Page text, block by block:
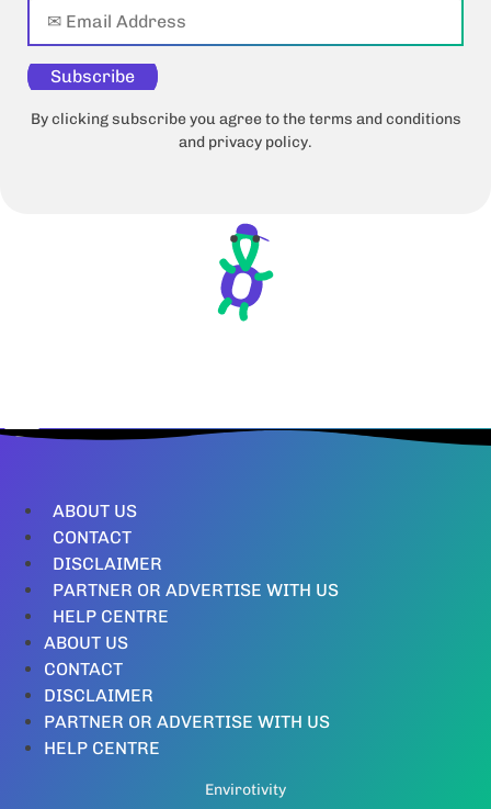
Subscribe
By clicking subscribe you agree to the terms and conditions
and privacy policy.
ABOUT US
CONTACT
DISCLAIMER
PARTNER OR ADVERTISE WITH US
HELP CENTRE
ABOUT US
CONTACT
DISCLAIMER
PARTNER OR ADVERTISE WITH US
HELP CENTRE
Envirotivity